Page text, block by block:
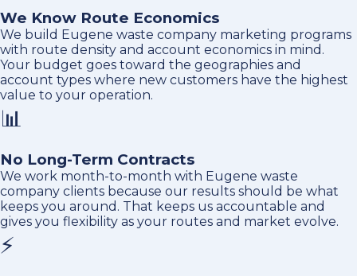
We Know Route Economics
We build Eugene waste company marketing programs
with route density and account economics in mind.
Your budget goes toward the geographies and
account types where new customers have the highest
value to your operation.
📊
No Long-Term Contracts
We work month-to-month with Eugene waste
company clients because our results should be what
keeps you around. That keeps us accountable and
gives you flexibility as your routes and market evolve.
⚡